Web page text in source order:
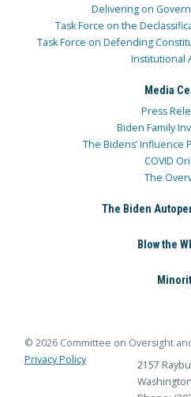
Delivering on
Task Force on the
Task Force on Defending
Institutional
Media
Press
Biden Family
The Bidens’ Influence
COVID
The
The Biden
Blow the
© 2026 Committee on Oversight
Privacy Policy
2157